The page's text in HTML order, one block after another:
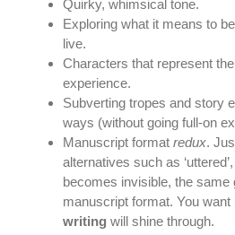
Quirky, whimsical tone.
Exploring what it means to
live.
Characters that represent
experience.
Subverting tropes and story
ways (without going full-on
Manuscript format redux.
alternatives such as ‘uttered’,
becomes invisible, the same
manuscript format. You
writing will shine through.